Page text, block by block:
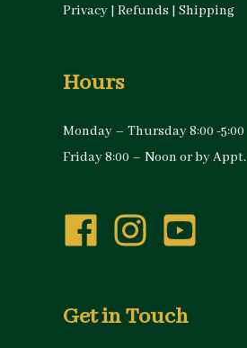
Privacy | Refunds | Shipping
Hours
Monday – Thursday 8:00 -5:00
Friday 8:00 – Noon or by Appt.
Get in Touch